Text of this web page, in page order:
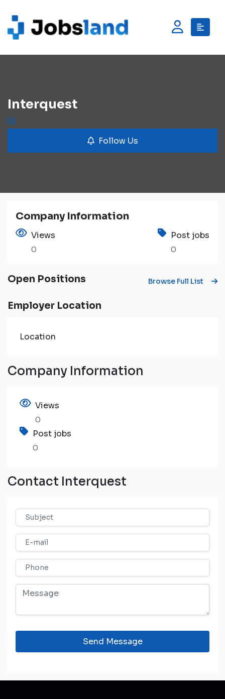
Interquest
Follow Us
Company Information
Views
0
Post jobs
0
Open Positions Browse Full List
Employer Location
Location
Company Information
Views
0
Post jobs
0
Contact Interquest
Send Message